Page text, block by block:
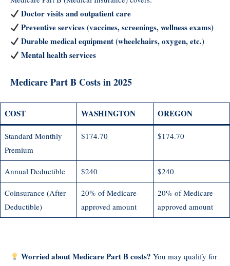
Doctor visits and outpatient care
Preventive services (vaccines, screenings, wellness exams)
Durable medical equipment (wheelchairs, oxygen, etc.)
Mental health services
Medicare Part B Costs in 2025
COST WASHINGTON OREGON
Standard Monthly
Premium
$174.70 $174.70
Annual Deductible $240 $240
Coinsurance (After
Deductible)
20% of Medicare-
approved amount
20% of Medicare-
approved amount
Worried about Medicare Part B costs? You may qualify for